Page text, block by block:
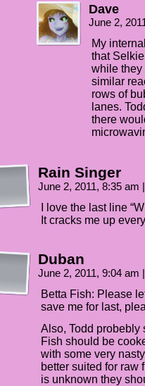
Dave
June 2,
My
that
while they
similar
rows of
lanes.
there
Rain Singer
June 2, 2011, 8:35 am
I love the last line
It cracks me up
Duban
June 2, 2011, 9:04 am
Betta Fish: Please
save me for last,
Also, Todd probebly
Fish should be
with some very
better suited for raw
is unknown they